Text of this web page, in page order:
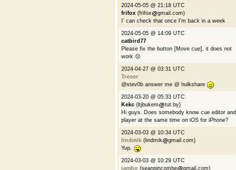
2024-05-05 @ 21:18 UTC
frifox (frifox
gmail.com)
I’ can check that once I'm back in a week
2024-05-05 @ 14:09 UTC
catbird77
Please fix the button [Move cue], it does not
work ☹️
2024-04-27 @ 03:31 UTC
Tresor
@stev0b answer me @ hulkshare
2024-03-20 @ 05:33 UTC
Kekc (ltjbukem
tut.by)
Hi guys. Does somebody know cue editor and
player at the same time on iOS for iPhone?
2024-03-03 @ 10:34 UTC
lindmik (lindmik
gmail.com)
Yup.
2024-03-03 @ 10:29 UTC
jambo (seanpincombe
gmail.com)